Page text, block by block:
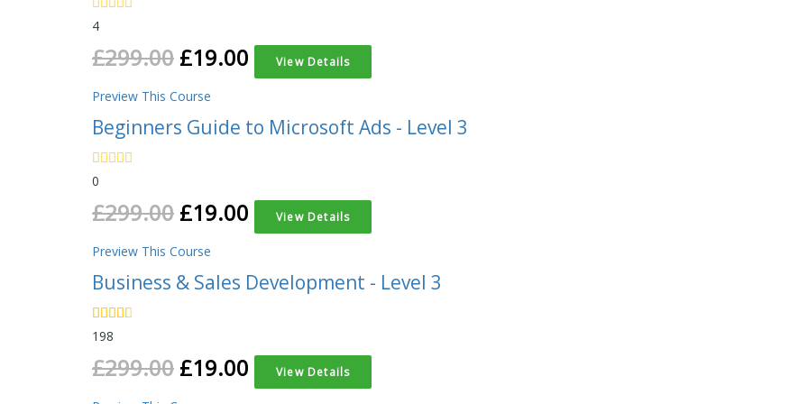
4
£299.00 £19.00 View Details
Preview This Course
Beginners Guide to Microsoft Ads - Level 3
0
£299.00 £19.00 View Details
Preview This Course
Business & Sales Development - Level 3
198
£299.00 £19.00 View Details